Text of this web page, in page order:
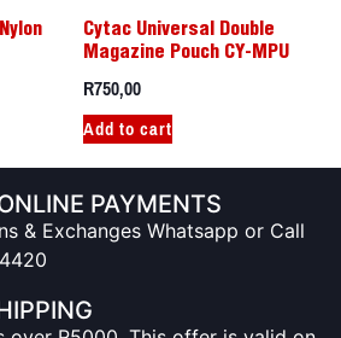
Cytac Universal Double
Magazine Pouch CY-MPU
R750,00
Add to cart
PAYMENTS
& Exchanges Whatsapp or Call